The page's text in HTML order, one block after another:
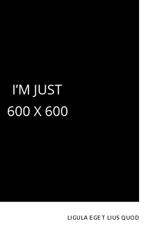
LIGULA EGET LIUS QUOD